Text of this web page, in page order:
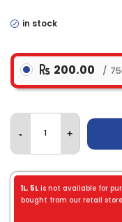
in stock
200.00
- +
1L, 5L is not available for
bought from our retail